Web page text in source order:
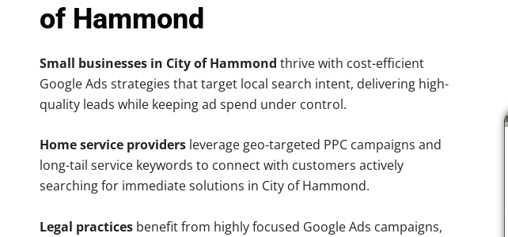
of Hammond
Small businesses in City of Hammond thrive with cost-efficient
Google Ads strategies that target local search intent, delivering high-
quality leads while keeping ad spend under control.
Home service providers leverage geo-targeted PPC campaigns and
long-tail service keywords to connect with customers actively
searching for immediate solutions in City of Hammond.
Legal practices benefit from highly focused Google Ads campaigns,